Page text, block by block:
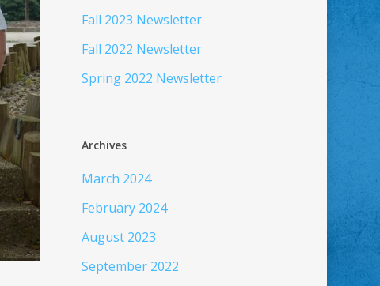
Fall 2023 Newsletter
Fall 2022 Newsletter
Spring 2022 Newsletter
Archives
March 2024
February 2024
August 2023
September 2022